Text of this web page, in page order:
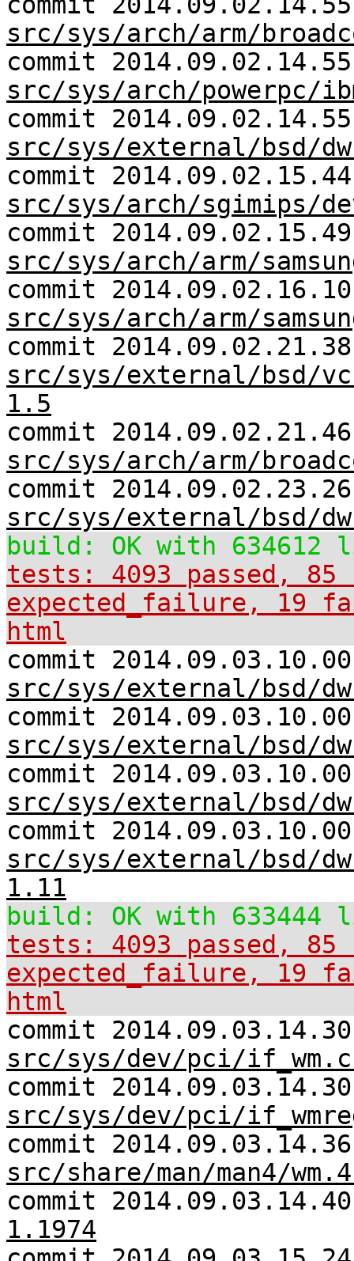
src/sys/arch/arm/
commit
src/sys/arch/powerpc/
commit
src/sys/external/bsd/
commit
src/sys/arch/sgimips/
commit
src/sys/arch/arm/
commit
src/sys/arch/arm/
commit
src/sys/external/bsd/
1.5
commit
src/sys/arch/arm/
commit
src/sys/external/bsd/
build: OK with 634612
tests: 4093 passed, 85
expected_failure, 19
html
commit
src/sys/external/bsd/
commit
src/sys/external/bsd/
commit
src/sys/external/bsd/
commit
src/sys/external/bsd/
1.11
build: OK with 633444
tests: 4093 passed, 85
expected_failure, 19
html
commit
src/sys/dev/pci/
commit
src/sys/dev/pci/
commit
src/share/man/man4/
commit
1.1974